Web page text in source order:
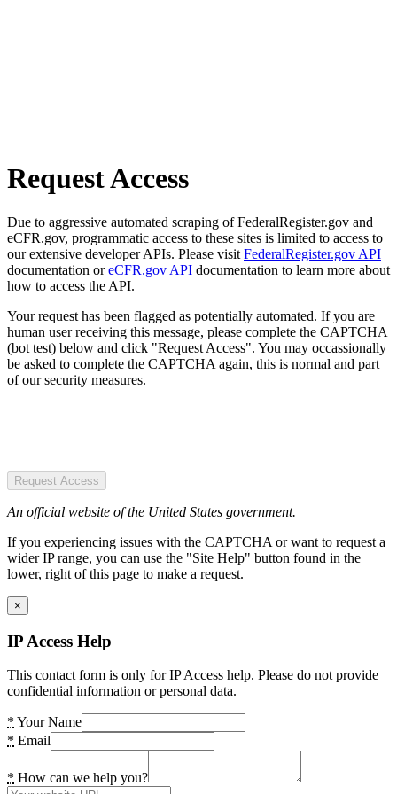
Request Access
Due to aggressive automated scraping of FederalRegister.gov and
eCFR.gov, programmatic access to these sites is limited to access to
our extensive developer APIs. Please visit FederalRegister.gov API
documentation oreCFR.gov API documentation to learn more about
how to access the API.
Your request has been flagged as potentially automated. If you are
human user receiving this message, please complete the CAPTCHA
(bot test) below and click "Request Access". You may occassionally
be asked to complete the CAPTCHA again, this is normal and part
of our security measures.
Request Access
An official website of the United States government.
If you experiencing issues with the CAPTCHA or want to request a
wider IP range, you can use the "Site Help" button found in the
lower, right of this page to make a request.
×
IP Access Help
This contact form is only for IP Access help. Please do not provide
confidential information or personal data.
* Your Name
* Email
* How can we help you?